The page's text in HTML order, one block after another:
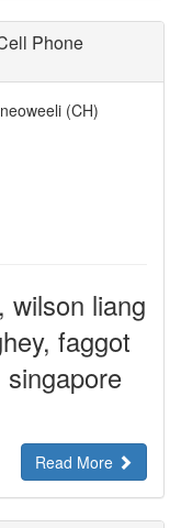
Phone
(CH)
wilson liang
faggot
Read More